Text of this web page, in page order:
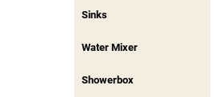
Sinks
Water Mixer
Showerbox